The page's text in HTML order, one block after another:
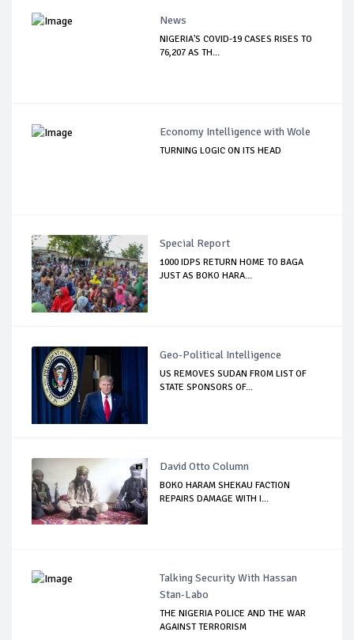
News
NIGERIA'S COVID-19 CASES RISES TO
76,207 AS TH...
Economy Intelligence with Wole
TURNING LOGIC ON ITS HEAD
Special Report
1000 IDPS RETURN HOME TO BAGA
JUST AS BOKO HARA...
Geo-Political Intelligence
US REMOVES SUDAN FROM LIST OF
STATE SPONSORS OF...
David Otto Column
BOKO HARAM SHEKAU FACTION
REPAIRS DAMAGE WITH I...
Talking Security With Hassan
Stan-Labo
THE NIGERIA POLICE AND THE WAR
AGAINST TERRORISM